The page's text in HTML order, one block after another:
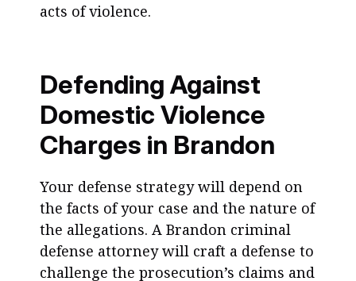
acts of violence.
Defending Against
Domestic Violence
Charges in Brandon
Your defense strategy will depend on
the facts of your case and the nature of
the allegations. A Brandon criminal
defense attorney will craft a defense to
challenge the prosecution’s claims and